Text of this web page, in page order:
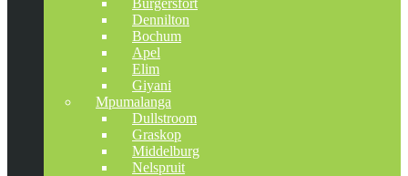
Dennilton
Bochum
Apel
Elim
Giyani
Mpumalanga
Dullstroom
Graskop
Middelburg
Nelspruit